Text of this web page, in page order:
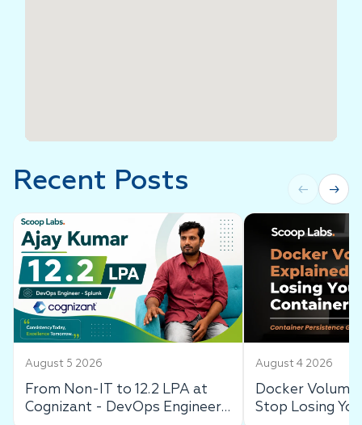
Recent Posts ← →
August 5 2026
From Non-IT to 12.2 LPA at
Cognizant - DevOps Engineer
August 4 2026
Docker
Stop Losing